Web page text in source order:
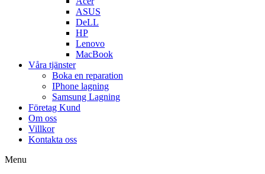
ASUS
DeLL
HP
Lenovo
MacBook
Våra tjänster
Boka en reparation
IPhone lagning
Samsung Lagning
Företag Kund
Om oss
Villkor
Kontakta oss
Menu